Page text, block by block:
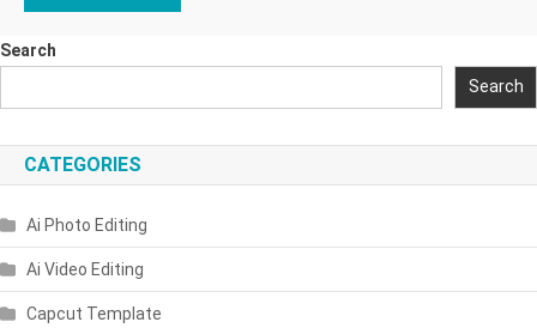
Search
Search
CATEGORIES
Ai Photo Editing
Ai Video Editing
Capcut Template